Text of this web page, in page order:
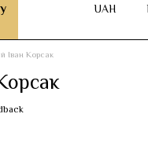
UAH
Іван Корсак